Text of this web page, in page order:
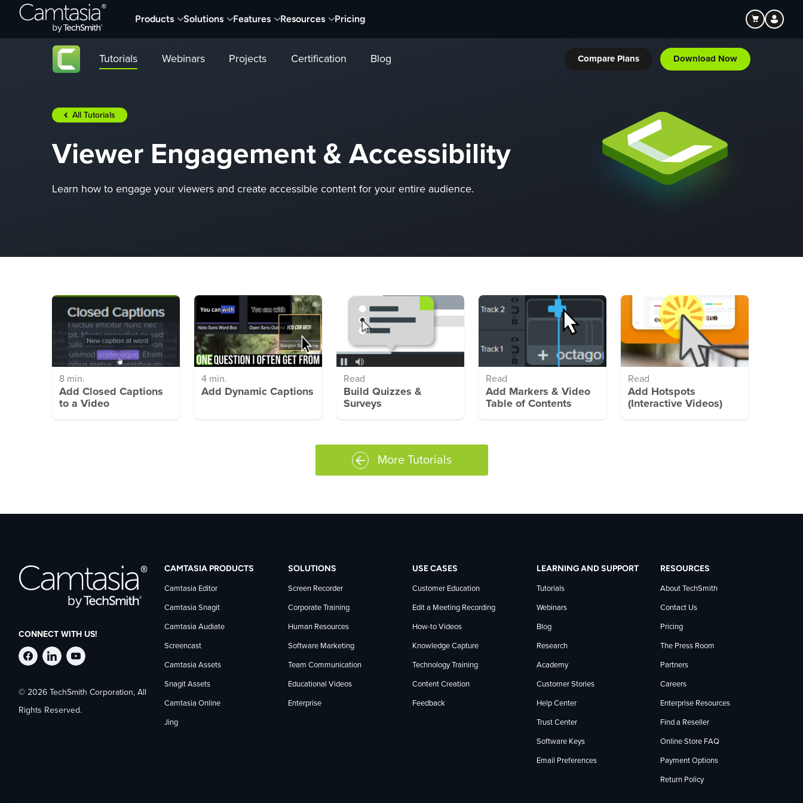
Products Solutions Features Resources Pricing
Tutorials Webinars Projects Certification Blog Compare Plans Download Now
All Tutorials
Viewer Engagement & Accessibility
Learn how to engage your viewers and create accessible content for your entire audience.
8 min.
Add Closed Captions
to a Video
4 min.
Add Dynamic Captions
Read
Build Quizzes &
Surveys
Read
Add Markers & Video
Table of Contents
Read
Add Hotspots
(Interactive Videos)
More Tutorials
CONNECT WITH US!
Follow
TechSmith
Stay
current
Follow
TechSmith
© 2026 TechSmith Corporation, All
Rights Reserved.
CAMTASIA PRODUCTS
Camtasia Editor
Camtasia Snagit
Camtasia Audiate
Screencast
Camtasia Assets
Snagit Assets
Camtasia Online
Jing
SOLUTIONS
Screen Recorder
Corporate Training
Human Resources
Software Marketing
Team Communication
Educational Videos
Enterprise
USE CASES
Customer Education
Edit a Meeting Recording
How-to Videos
Knowledge Capture
Technology Training
Content Creation
Feedback
LEARNING AND SUPPORT
Tutorials
Webinars
Blog
Research
Academy
Customer Stories
Help Center
Trust Center
Software Keys
Email Preferences
RESOURCES
About TechSmith
Contact Us
Pricing
The Press Room
Partners
Careers
Enterprise Resources
Find a Reseller
Online Store FAQ
Payment Options
Return Policy